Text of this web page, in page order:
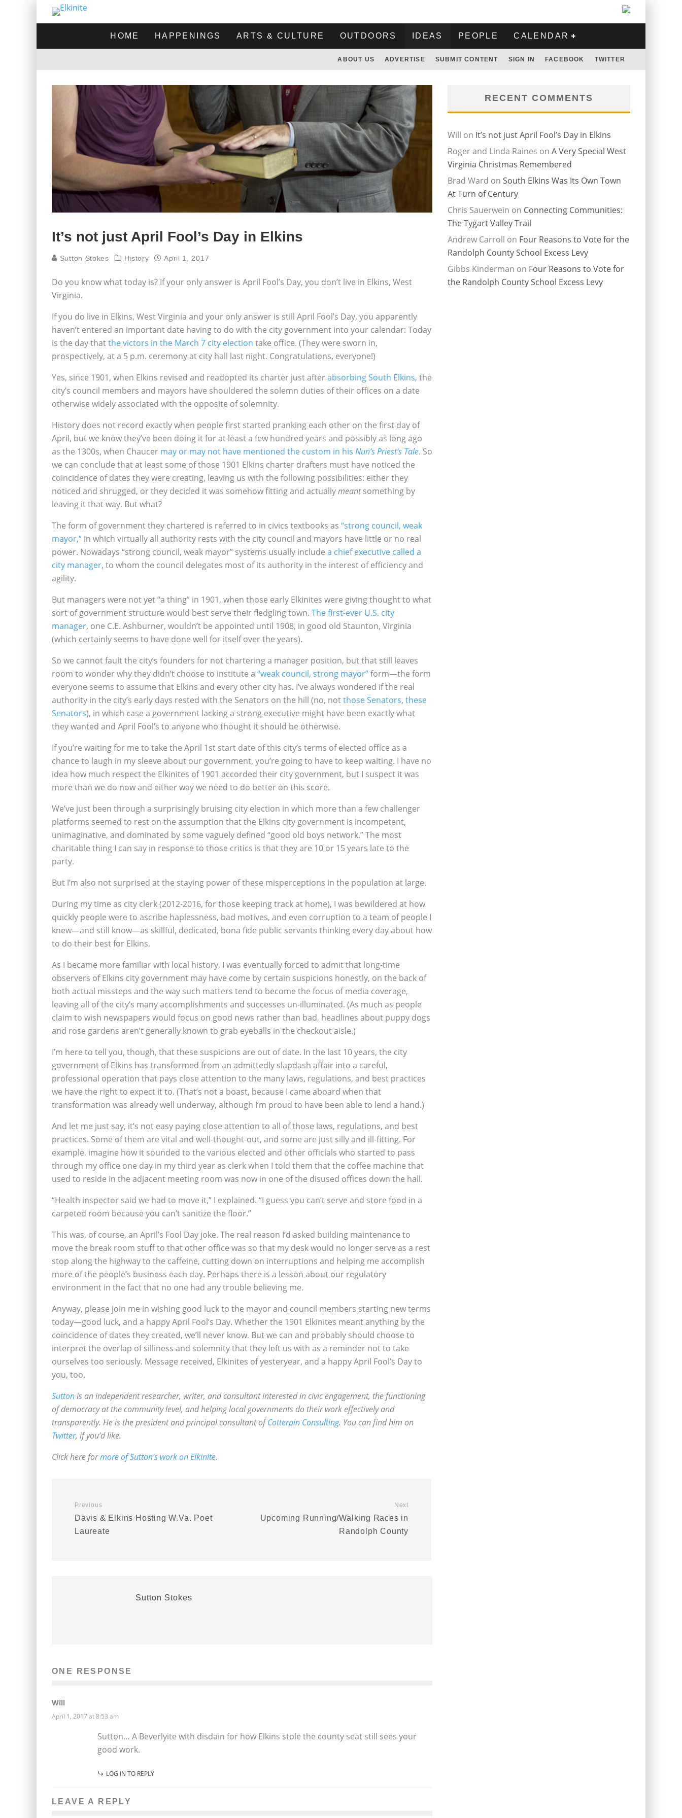
HOME HAPPENINGS ARTS & CULTURE OUTDOORS IDEAS PEOPLE CALENDAR
ABOUT US ADVERTISE SUBMIT CONTENT SIGN IN FACEBOOK TWITTER
It’s not just April Fool’s Day in Elkins
Sutton Stokes History April 1, 2017
Do you know what today is? If your only answer is April Fool’s Day, you don’t live in Elkins, West
Virginia.
If you do live in Elkins, West Virginia and your only answer is still April Fool’s Day, you apparently
haven’t entered an important date having to do with the city government into your calendar: Today
is the day thatthe victors in the March 7 city election take office. (They were sworn in,
prospectively, at a 5 p.m. ceremony at city hall last night. Congratulations, everyone!)
Yes, since 1901, when Elkins revised and readopted its charter just afterabsorbing South Elkins, the
city’s council members and mayors have shouldered the solemn duties of their offices on a date
otherwise widely associated with the opposite of solemnity.
History does not record exactly when people first started pranking each other on the first day of
April, but we know they’ve been doing it for at least a few hundred years and possibly as long ago
as the 1300s, when Chaucer may or may not have mentioned the custom in his Nun’s Priest’s Tale. So
we can conclude that at least some of those 1901 Elkins charter drafters must have noticed the
coincidence of dates they were creating, leaving us with the following possibilities: either they
noticed and shrugged, or they decided it was somehow fitting and actuallymeantsomething by
leaving it that way. But what?
The form of government they chartered is referred to in civics textbooks as “strong council, weak
mayor,” in which virtually all authority rests with the city council and mayors have little or no real
power. Nowadays “strong council, weak mayor” systems usually include a chief executive called a
city manager, to whom the council delegates most of its authority in the interest of efficiency and
agility.
But managers were not yet “a thing” in 1901, when those early Elkinites were giving thought to what
sort of government structure would best serve their fledgling town. The first-ever U.S. city
manager, one C.E. Ashburner, wouldn’t be appointed until 1908, in good old Staunton, Virginia
(which certainly seems to have done well for itself over the years).
So we cannot fault the city’s founders for not chartering a manager position, but that still leaves
room to wonder why they didn’t choose to institute a “weak council, strong mayor”form—the form
everyone seems to assume that Elkins and every other city has. I’ve always wondered if the real
authority in the city’s early days rested with the Senators on the hill (no, notthose Senators, these
Senators), in which case a government lacking a strong executive might have been exactly what
they wanted and April Fool’s to anyone who thought it should be otherwise.
If you’re waiting for me to take the April 1st start date of this city’s terms of elected office as a
chance to laugh in my sleeve about our government, you’re going to have to keep waiting. I have no
idea how much respect the Elkinites of 1901 accorded their city government, but I suspect it was
more than we do now and either way we need to do better on this score.
We’ve just been through a surprisingly bruising city election in which more than a few challenger
platforms seemed to rest on the assumption that the Elkins city government is incompetent,
unimaginative, and dominated by some vaguely defined “good old boys network.” The most
charitable thing I can say in response to those critics is that they are 10 or 15 years late to the
party.
But I’m also not surprised at the staying power of these misperceptions in the population at large.
During my time as city clerk (2012-2016, for those keeping track at home), I was bewildered at how
quickly people were to ascribe haplessness, bad motives, and even corruption to a team of people I
knew—and still know—as skillful, dedicated, bona fide public servants thinking every day about how
to do their best for Elkins.
As I became more familiar with local history, I was eventually forced to admit that long-time
observers of Elkins city government may have come by certain suspicions honestly, on the back of
both actual missteps and the way such matters tend to become the focus of media coverage,
leaving all of the city’s many accomplishments and successes un-illuminated. (As much as people
claim to wish newspapers would focus on good news rather than bad, headlines about puppy dogs
and rose gardens aren’t generally known to grab eyeballs in the checkout aisle.)
I’m here to tell you, though, that these suspicions are out of date. In the last 10 years, the city
government of Elkins has transformed from an admittedly slapdash affair into a careful,
professional operation that pays close attention to the many laws, regulations, and best practices
we have the right to expect it to. (That’s not a boast, because I came aboard when that
transformation was already well underway, although I’m proud to have been able to lend a hand.)
And let me just say, it’s not easy paying close attention to all of those laws, regulations, and best
practices. Some of them are vital and well-thought-out, and some are just silly and ill-fitting. For
example, imagine how it sounded to the various elected and other officials who started to pass
through my office one day in my third year as clerk when I told them that the coffee machine that
used to reside in the adjacent meeting room was now in one of the disused offices down the hall.
“Health inspector said we had to move it,” I explained. “I guess you can’t serve and store food in a
carpeted room because you can’t sanitize the floor.”
This was, of course, an April’s Fool Day joke. The real reason I’d asked building maintenance to
move the break room stuff to that other office was so that my desk would no longer serve as a rest
stop along the highway to the caffeine, cutting down on interruptions and helping me accomplish
more of the people’s business each day. Perhaps there is a lesson about our regulatory
environment in the fact that no one had any trouble believing me.
Anyway, please join me in wishing good luck to the mayor and council members starting new terms
today—good luck, and a happy April Fool’s Day. Whether the 1901 Elkinites meant anything by the
coincidence of dates they created, we’ll never know. But we can and probably should choose to
interpret the overlap of silliness and solemnity that they left us with as a reminder not to take
ourselves too seriously. Message received, Elkinites of yesteryear, and a happy April Fool’s Day to
you, too.
Suttonis an independent researcher, writer, and consultant interested in civic engagement, the functioning
of democracy at the community level, and helping local governments do their work effectively and
transparently. He is the president and principal consultant ofCotterpin Consulting. You can find him on
Twitter, if you’d like.
Click here formore of Sutton’s work on Elkinite.
Previous
Davis & Elkins Hosting W.Va. Poet
Laureate
Next
Upcoming Running/Walking Races in
Randolph County
Sutton Stokes
ONE RESPONSE
Will
April 1, 2017 at 8:53 am
Sutton… A Beverlyite with disdain for how Elkins stole the county seat still sees your
good work.
LOG IN TO REPLY
LEAVE A REPLY
RECENT COMMENTS
Will on It’s not just April Fool’s Day in Elkins
Roger and Linda Raines on A Very Special West
Virginia Christmas Remembered
Brad Ward on South Elkins Was Its Own Town
At Turn of Century
Chris Sauerwein on Connecting Communities:
The Tygart Valley Trail
Andrew Carroll on Four Reasons to Vote for the
Randolph County School Excess Levy
Gibbs Kinderman on Four Reasons to Vote for
the Randolph County School Excess Levy